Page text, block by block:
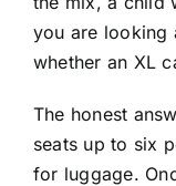
you are looking
whether an XL
The honest
seats up to six
for luggage.